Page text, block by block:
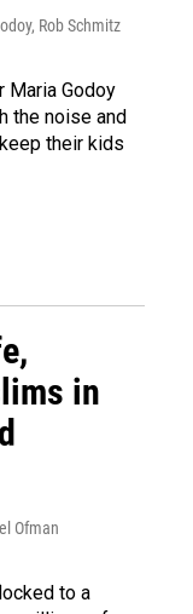
Rob Schmitz
Maria Godoy
the noise and
their kids
in
Ofman
to a